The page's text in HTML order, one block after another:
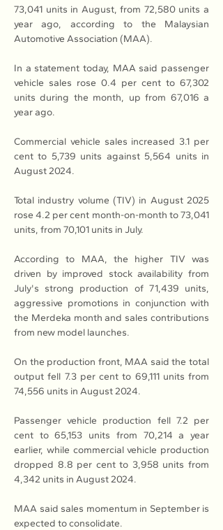
73,041 units in August, from 72,580 units a
year ago, according to the Malaysian
Automotive Association (MAA).
In a statement today, MAA said passenger
vehicle sales rose 0.4 per cent to 67,302
units during the month, up from 67,016 a
year ago.
Commercial vehicle sales increased 3.1 per
cent to 5,739 units against 5,564 units in
August 2024.
Total industry volume (TIV) in August 2025
rose 4.2 per cent month-on-month to 73,041
units, from 70,101 units in July.
According to MAA, the higher TIV was
driven by improved stock availability from
July's strong production of 71,439 units,
aggressive promotions in conjunction with
the Merdeka month and sales contributions
from new model launches.
On the production front, MAA said the total
output fell 7.3 per cent to 69,111 units from
74,556 units in August 2024.
Passenger vehicle production fell 7.2 per
cent to 65,153 units from 70,214 a year
earlier, while commercial vehicle production
dropped 8.8 per cent to 3,958 units from
4,342 units in August 2024.
MAA said sales momentum in September is
expected to consolidate.